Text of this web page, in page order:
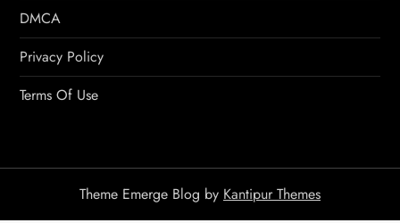
DMCA
Privacy Policy
Terms Of Use
Theme Emerge Blog by Kantipur Themes